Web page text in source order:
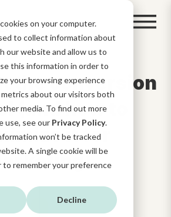
on your computer.
to collect information about
our website and allow us to
this information in order to
your browsing experience
about our visitors both
media. To find out more
use, see our Privacy Policy.
won’t be tracked
A single cookie will be
to remember your preference
Decline
the conversion
(and how to
it for